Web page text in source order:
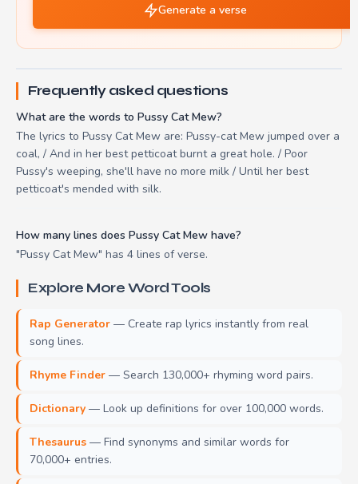
Generate a verse
Frequently asked questions
What are the words to Pussy Cat Mew?
The lyrics to Pussy Cat Mew are: Pussy-cat Mew jumped over a
coal, / And in her best petticoat burnt a great hole. / Poor
Pussy's weeping, she'll have no more milk / Until her best
petticoat's mended with silk.
How many lines does Pussy Cat Mew have?
"Pussy Cat Mew" has 4 lines of verse.
Explore More Word Tools
Rap Generator — Create rap lyrics instantly from real
song lines.
Rhyme Finder — Search 130,000+ rhyming word pairs.
Dictionary — Look up definitions for over 100,000 words.
Thesaurus — Find synonyms and similar words for
70,000+ entries.